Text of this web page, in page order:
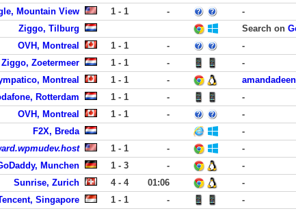
Mountain View 1 - 1 -
-
Ziggo, Tilburg Search on
OVH, Montreal 1 - 1 -
-
Ziggo, Zoetermeer 1 - 1 -
-
Montreal 1 - 1 -
Rotterdam 1 - 1 -
-
OVH, Montreal 1 - 1 -
-
F2X, Breda
-
1 - 1 -
-
Munchen 1 - 3 -
-
Sunrise, Zurich 4 - 4 01:06
-
Singapore 1 - 1 -
-